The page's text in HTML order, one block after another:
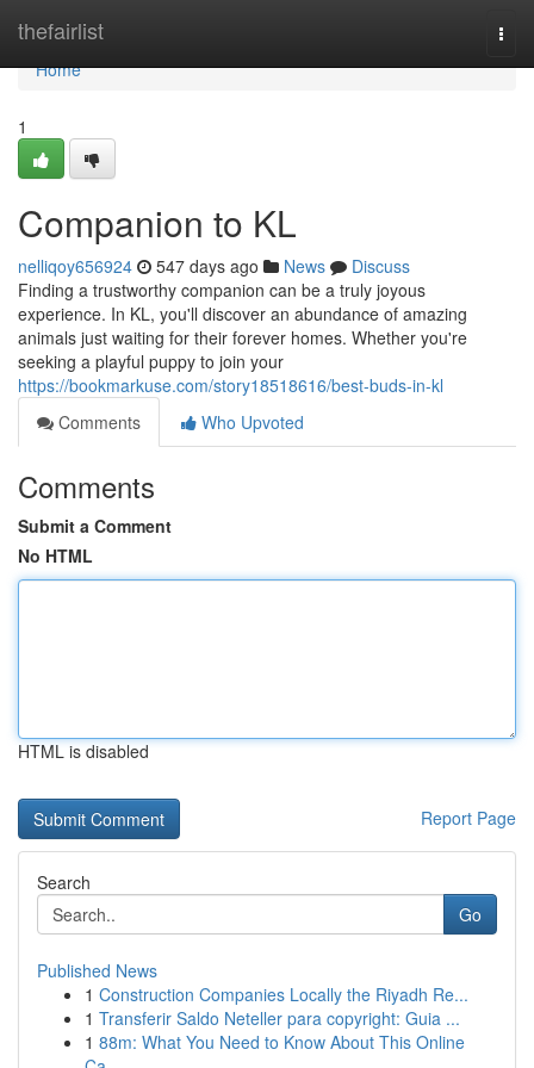
thefairlist
Home
Home
1
Companion to KL
nelliqoy656924 547 days ago News
Discuss
Finding a trustworthy companion can be a truly joyous
experience. In KL, you'll discover an abundance of amazing
animals just waiting for their forever homes. Whether you're
seeking a playful puppy to join your
https://bookmarkuse.com/story18518616/best-buds-in-kl
Comments
Who Upvoted
Comments
Submit a Comment
No HTML
HTML is disabled
Report Page
Search
Go
Published News
1 Construction Companies Locally the Riyadh Re...
1 Transferir Saldo Neteller para copyright: Guia ...
1 88m: What You Need to Know About This Online